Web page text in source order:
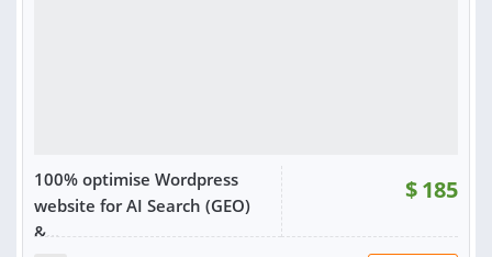
100% optimise Wordpress
website for AI Search (GEO)
&...
$185